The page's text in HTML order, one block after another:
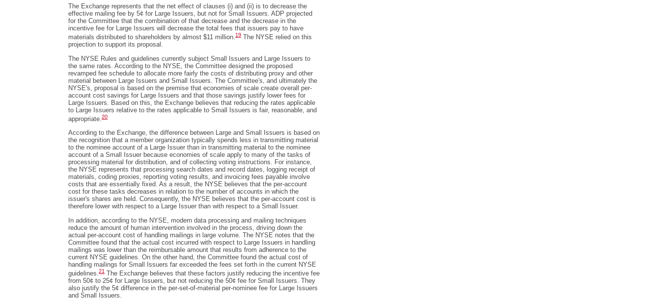
The Exchange represents that the net effect of clauses (i) and (ii) is to decrease the
effective mailing fee by 5¢ for Large Issuers, but not for Small Issuers. ADP projected
for the Committee that the combination of that decrease and the decrease in the
incentive fee for Large Issuers will decrease the total fees that issuers pay to have
materials distributed to shareholders by almost $11 million.19 The NYSE relied on this
projection to support its proposal.
The NYSE Rules and guidelines currently subject Small Issuers and Large Issuers to
the same rates. According to the NYSE, the Committee designed the proposed
revamped fee schedule to allocate more fairly the costs of distributing proxy and other
material between Large Issuers and Small Issuers. The Committee's, and ultimately the
NYSE's, proposal is based on the premise that economies of scale create overall per-
account cost savings for Large Issuers and that those savings justify lower fees for
Large Issuers. Based on this, the Exchange believes that reducing the rates applicable
to Large Issuers relative to the rates applicable to Small Issuers is fair, reasonable, and
appropriate.20
According to the Exchange, the difference between Large and Small Issuers is based on
the recognition that a member organization typically spends less in transmitting material
to the nominee account of a Large Issuer than in transmitting material to the nominee
account of a Small Issuer because economies of scale apply to many of the tasks of
processing material for distribution, and of collecting voting instructions. For instance,
the NYSE represents that processing search dates and record dates, logging receipt of
materials, coding proxies, reporting voting results, and invoicing fees payable involve
costs that are essentially fixed. As a result, the NYSE believes that the per-account
cost for these tasks decreases in relation to the number of accounts in which the
issuer's shares are held. Consequently, the NYSE believes that the per-account cost is
therefore lower with respect to a Large Issuer than with respect to a Small Issuer.
In addition, according to the NYSE, modern data processing and mailing techniques
reduce the amount of human intervention involved in the process, driving down the
actual per-account cost of handling mailings in large volume. The NYSE notes that the
Committee found that the actual cost incurred with respect to Large Issuers in handling
mailings was lower than the reimbursable amount that results from adherence to the
current NYSE guidelines. On the other hand, the Committee found the actual cost of
handling mailings for Small Issuers far exceeded the fees set forth in the current NYSE
guidelines.21 The Exchange believes that these factors justify reducing the incentive fee
from 50¢ to 25¢ for Large Issuers, but not reducing the 50¢ fee for Small Issuers. They
also justify the 5¢ difference in the per-set-of-material per-nominee fee for Large Issuers
and Small Issuers.